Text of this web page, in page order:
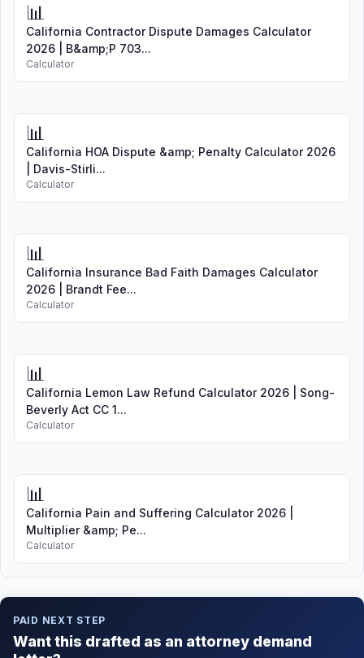
📊
California Contractor Dispute Damages Calculator
2026 | B&amp;P 703...
Calculator
📊
California HOA Dispute &amp; Penalty Calculator 2026
| Davis-Stirli...
Calculator
📊
California Insurance Bad Faith Damages Calculator
2026 | Brandt Fee...
Calculator
📊
California Lemon Law Refund Calculator 2026 | Song-
Beverly Act CC 1...
Calculator
📊
California Pain and Suffering Calculator 2026 |
Multiplier &amp; Pe...
Calculator
PAID NEXT STEP
Want this drafted as an attorney demand